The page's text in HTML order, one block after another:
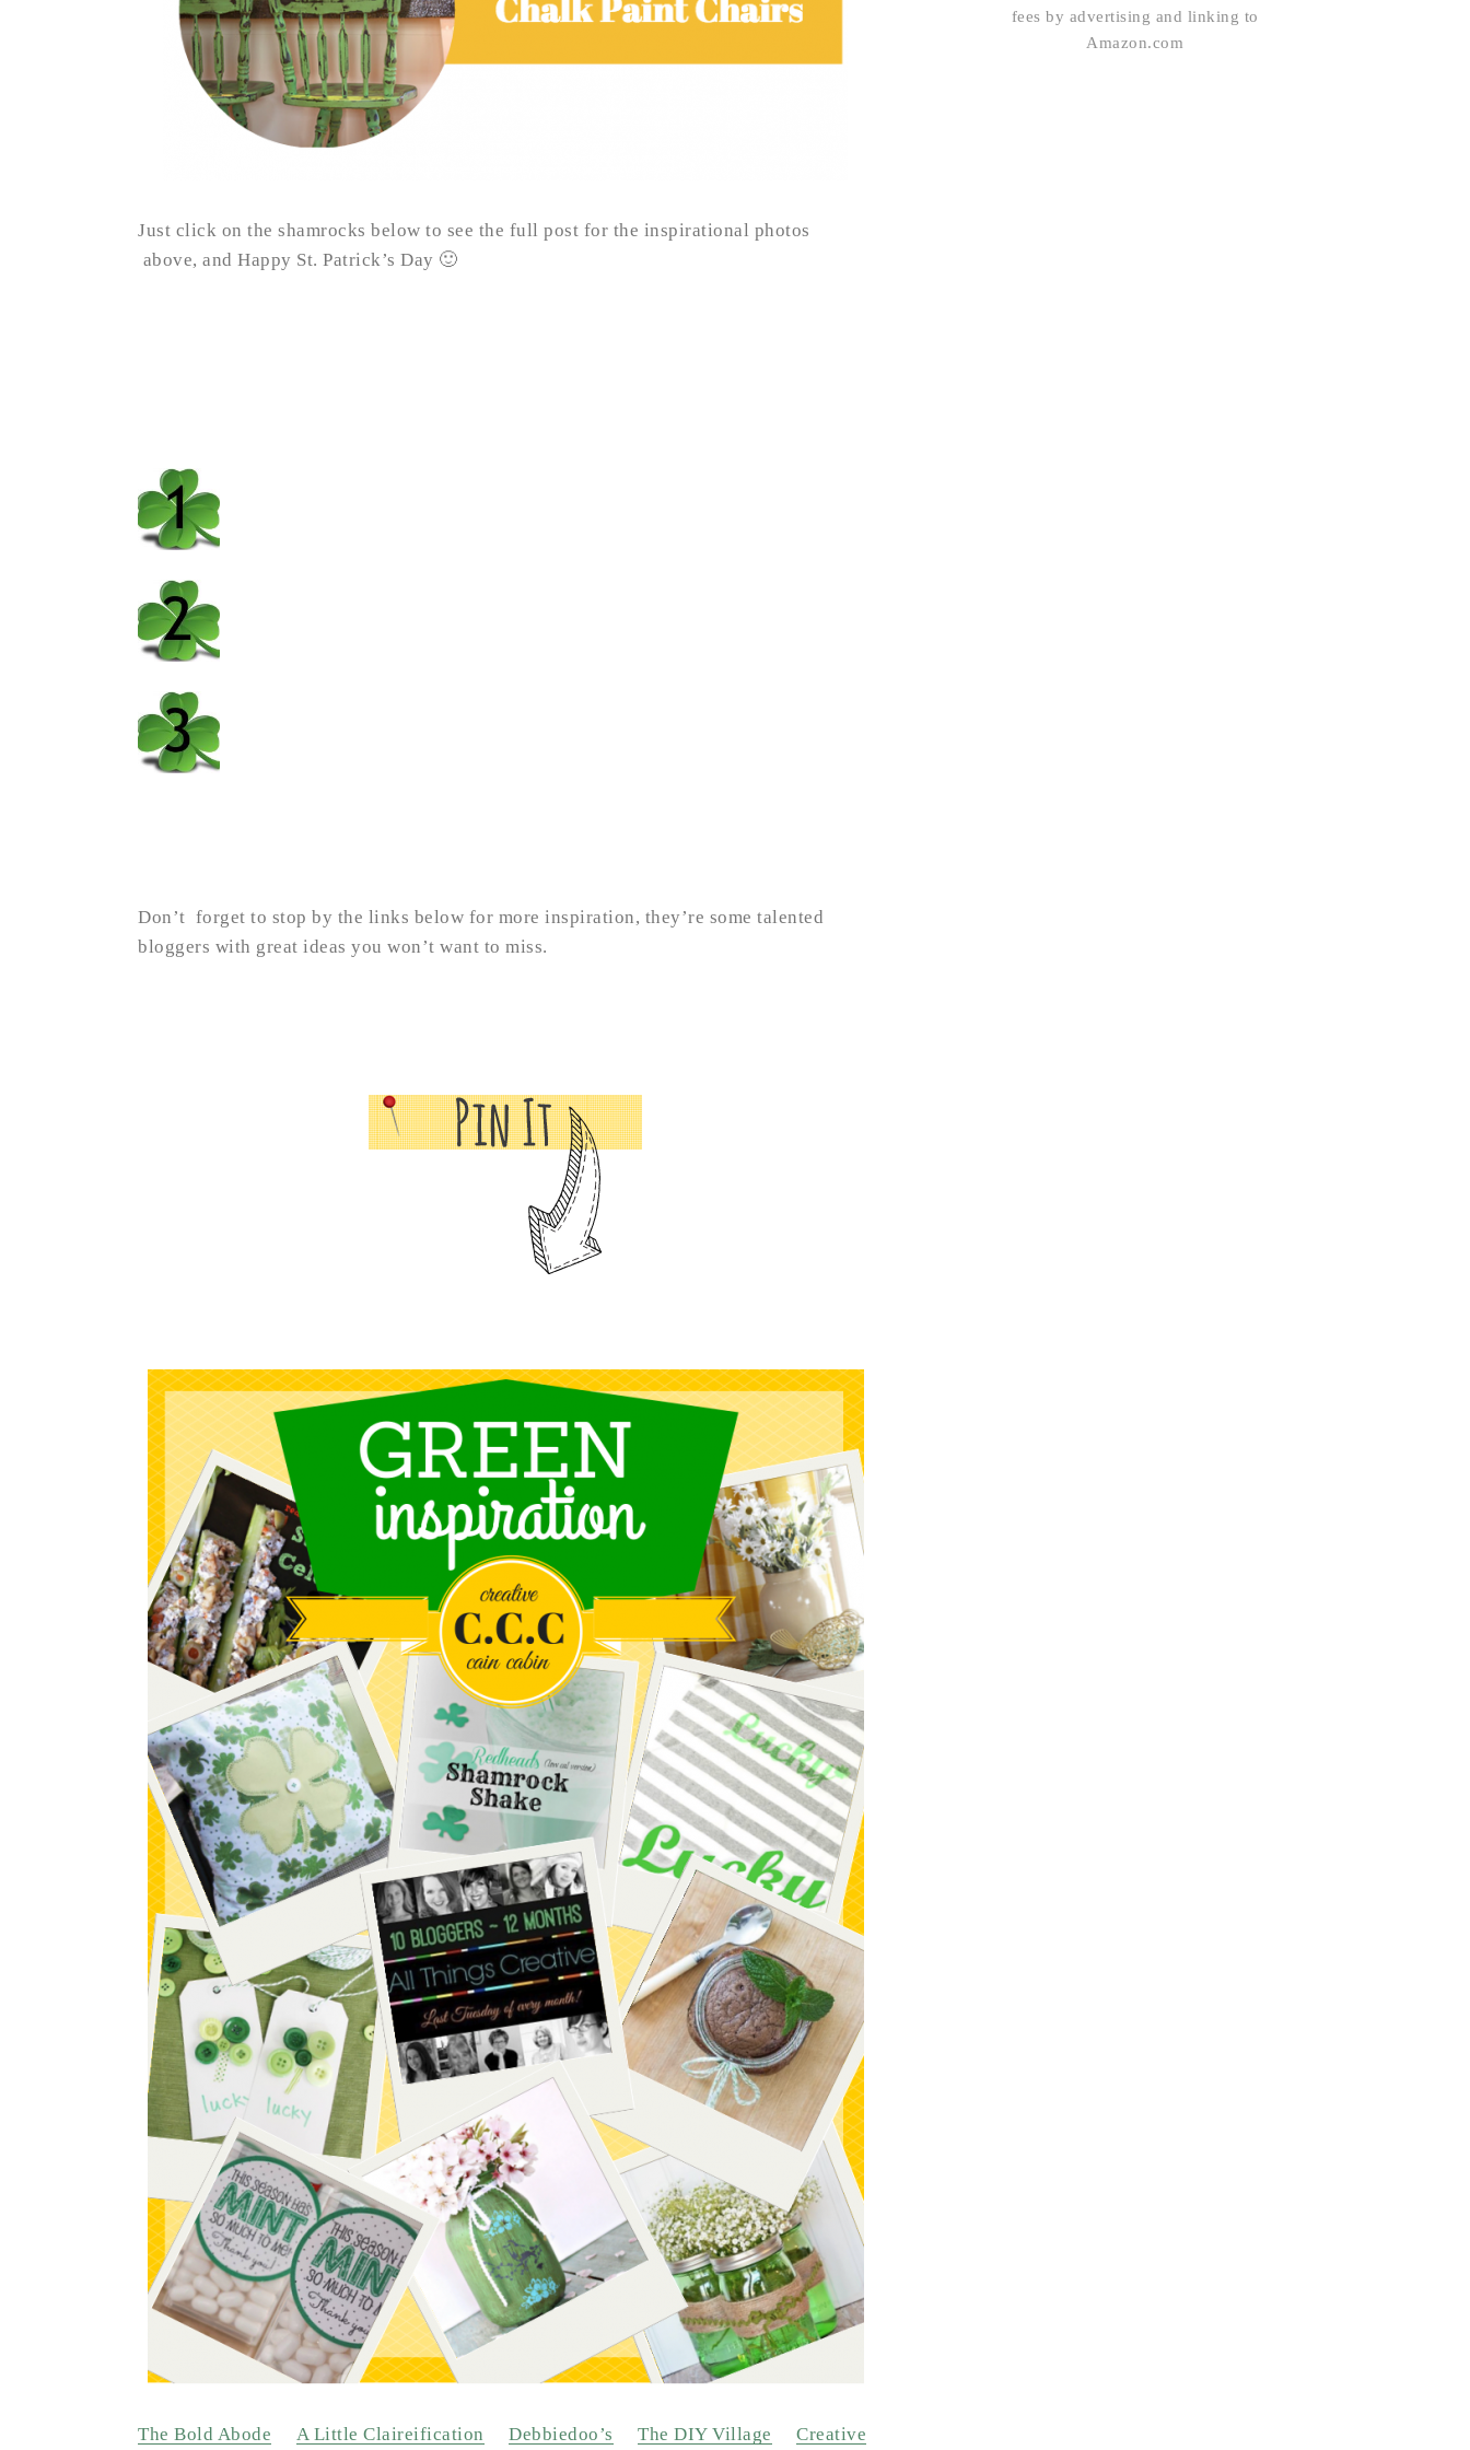
Just click on the shamrocks below to see the full post for the inspirational photos
above, and Happy St. Patrick’s Day 🙂
Don’t forget to stop by the links below for more inspiration, they’re some talented
bloggers with great ideas you won’t want to miss.
The Bold Abode A Little Claireification Debbiedoo’s The DIY Village Creative
fees by advertising and linking to
Amazon.com